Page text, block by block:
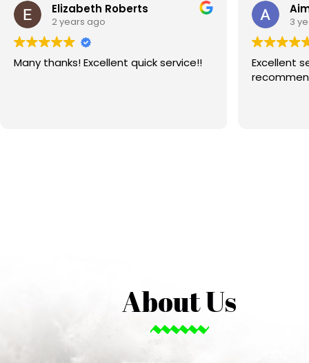
Elizabeth Roberts
2 years ago
Many thanks! Excellent quick service!!
3
Excellent
About Us